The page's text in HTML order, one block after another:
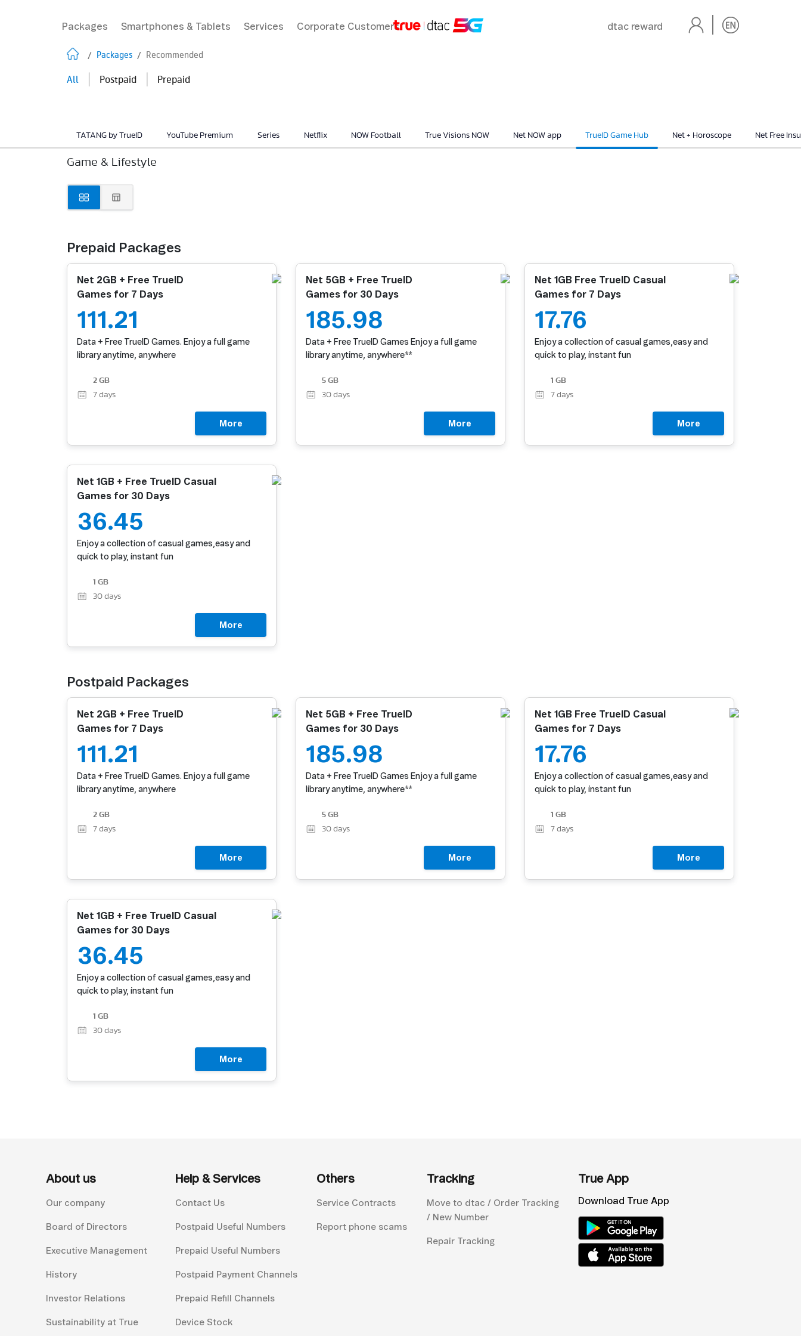
Packages Smartphones & Tablets Services Corporate Customers dtac reward
/ Packages / Recommended
All Postpaid Prepaid
TATANG by TrueID YouTube Premium Series Netflix NOW Football True Visions NOW Net NOW app TrueID Game Hub Net + Horoscope Net Free
Game & Lifestyle
Prepaid Packages
Net 2GB + Free TrueID
Games for 7 Days
111.21
Data + Free TrueID Games. Enjoy a full game
library anytime, anywhere
2 GB
7 days
More
Net 5GB + Free TrueID
Games for 30 Days
185.98
Data + Free TrueID Games Enjoy a full game
library anytime, anywhere**
5 GB
30 days
More
Net 1GB Free TrueID Casual
Games for 7 Days
17.76
Enjoy a collection of casual games,easy and
quick to play, instant fun
1 GB
7 days
More
Net 1GB + Free TrueID Casual
Games for 30 Days
36.45
Enjoy a collection of casual games,easy and
quick to play, instant fun
1 GB
30 days
More
Postpaid Packages
Net 2GB + Free TrueID
Games for 7 Days
111.21
Data + Free TrueID Games. Enjoy a full game
library anytime, anywhere
2 GB
7 days
More
Net 5GB + Free TrueID
Games for 30 Days
185.98
Data + Free TrueID Games Enjoy a full game
library anytime, anywhere**
5 GB
30 days
More
Net 1GB Free TrueID Casual
Games for 7 Days
17.76
Enjoy a collection of casual games,easy and
quick to play, instant fun
1 GB
7 days
More
Net 1GB + Free TrueID Casual
Games for 30 Days
36.45
Enjoy a collection of casual games,easy and
quick to play, instant fun
1 GB
30 days
More
About us
Our company
Board of Directors
Executive Management
History
Investor Relations
Sustainability at True
Help & Services
Contact Us
Postpaid Useful Numbers
Prepaid Useful Numbers
Postpaid Payment Channels
Prepaid Refill Channels
Device Stock
Others
Service Contracts
Report phone scams
Tracking
Move to dtac / Order Tracking
/ New Number
Repair Tracking
True App
Download True App